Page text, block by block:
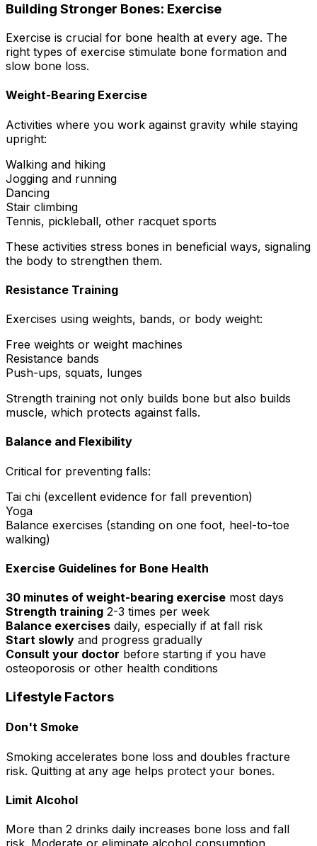
Building Stronger Bones: Exercise
Exercise is crucial for bone health at every age. The
right types of exercise stimulate bone formation and
slow bone loss.
Weight-Bearing Exercise
Activities where you work against gravity while staying
upright:
Walking and hiking
Jogging and running
Dancing
Stair climbing
Tennis, pickleball, other racquet sports
These activities stress bones in beneficial ways, signaling
the body to strengthen them.
Resistance Training
Exercises using weights, bands, or body weight:
Free weights or weight machines
Resistance bands
Push-ups, squats, lunges
Strength training not only builds bone but also builds
muscle, which protects against falls.
Balance and Flexibility
Critical for preventing falls:
Tai chi (excellent evidence for fall prevention)
Yoga
Balance exercises (standing on one foot, heel-to-toe
walking)
Exercise Guidelines for Bone Health
30 minutes of weight-bearing exercise most days
Strength training 2-3 times per week
Balance exercises daily, especially if at fall risk
Start slowly and progress gradually
Consult your doctor before starting if you have
osteoporosis or other health conditions
Lifestyle Factors
Don't Smoke
Smoking accelerates bone loss and doubles fracture
risk. Quitting at any age helps protect your bones.
Limit Alcohol
More than 2 drinks daily increases bone loss and fall